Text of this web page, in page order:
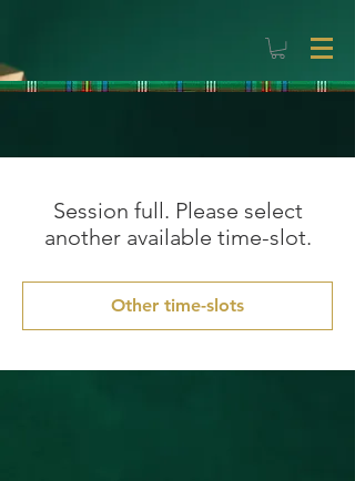
Session full. Please select
another available time-slot.
Other time-slots